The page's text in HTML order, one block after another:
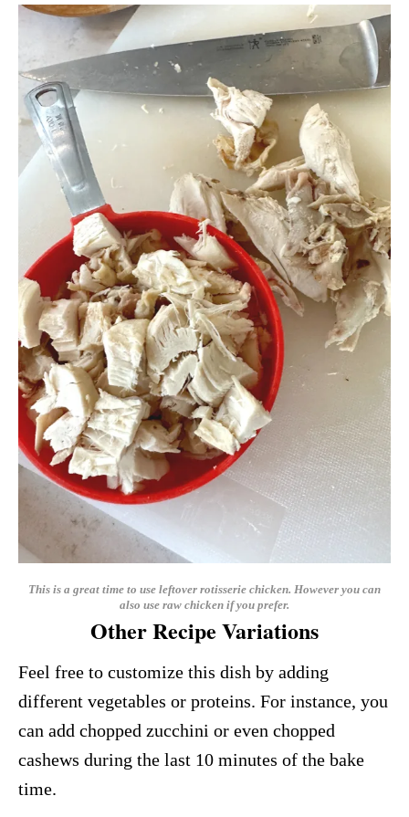
This is a great time to use leftover rotisserie chicken. However you can
also use raw chicken if you prefer.
Other Recipe Variations
Feel free to customize this dish by adding
different vegetables or proteins. For instance, you
can add chopped zucchini or even chopped
cashews during the last 10 minutes of the bake
time.